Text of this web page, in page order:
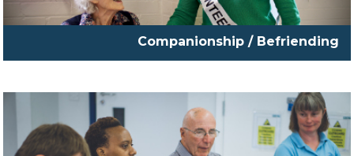
Companionship / Befriending